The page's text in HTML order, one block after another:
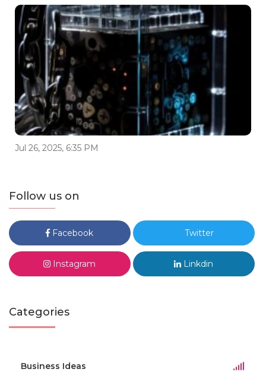
Jul 26, 2025, 6:35 PM
Follow us on
Facebook Twitter
Instagram Linkdin
Categories
Business Ideas